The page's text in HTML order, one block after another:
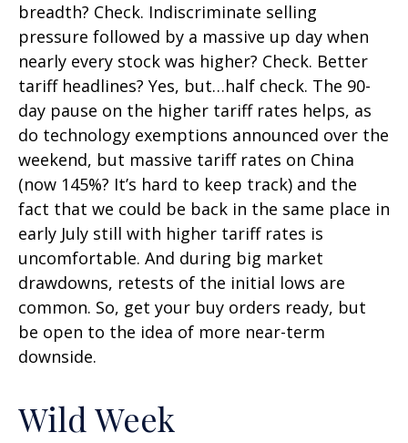
breadth? Check. Indiscriminate selling
pressure followed by a massive up day when
nearly every stock was higher? Check. Better
tariff headlines? Yes, but…half check. The 90-
day pause on the higher tariff rates helps, as
do technology exemptions announced over the
weekend, but massive tariff rates on China
(now 145%? It’s hard to keep track) and the
fact that we could be back in the same place in
early July still with higher tariff rates is
uncomfortable. And during big market
drawdowns, retests of the initial lows are
common. So, get your buy orders ready, but
be open to the idea of more near-term
downside.
Wild Week